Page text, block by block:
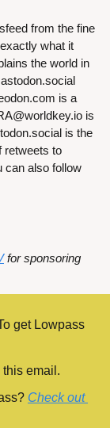
from the fine
what it
the world in
is a
is
is the
retweets to
can also follow
for sponsoring
get Lowpass
email.
Check out